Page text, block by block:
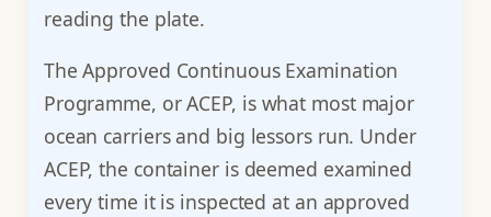
reading the plate.
The Approved Continuous Examination
Programme, or ACEP, is what most major
ocean carriers and big lessors run. Under
ACEP, the container is deemed examined
every time it is inspected at an approved